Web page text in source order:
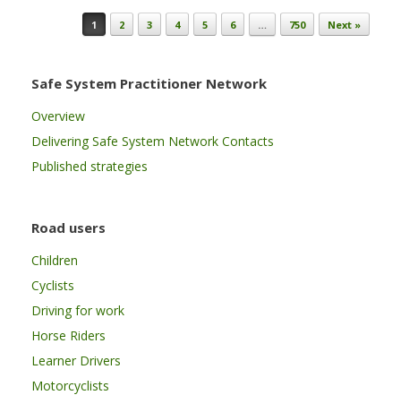
Post navigation
1 2 3 4 5 6 … 750 Next »
Safe System Practitioner Network
Overview
Delivering Safe System Network Contacts
Published strategies
Road users
Children
Cyclists
Driving for work
Horse Riders
Learner Drivers
Motorcyclists